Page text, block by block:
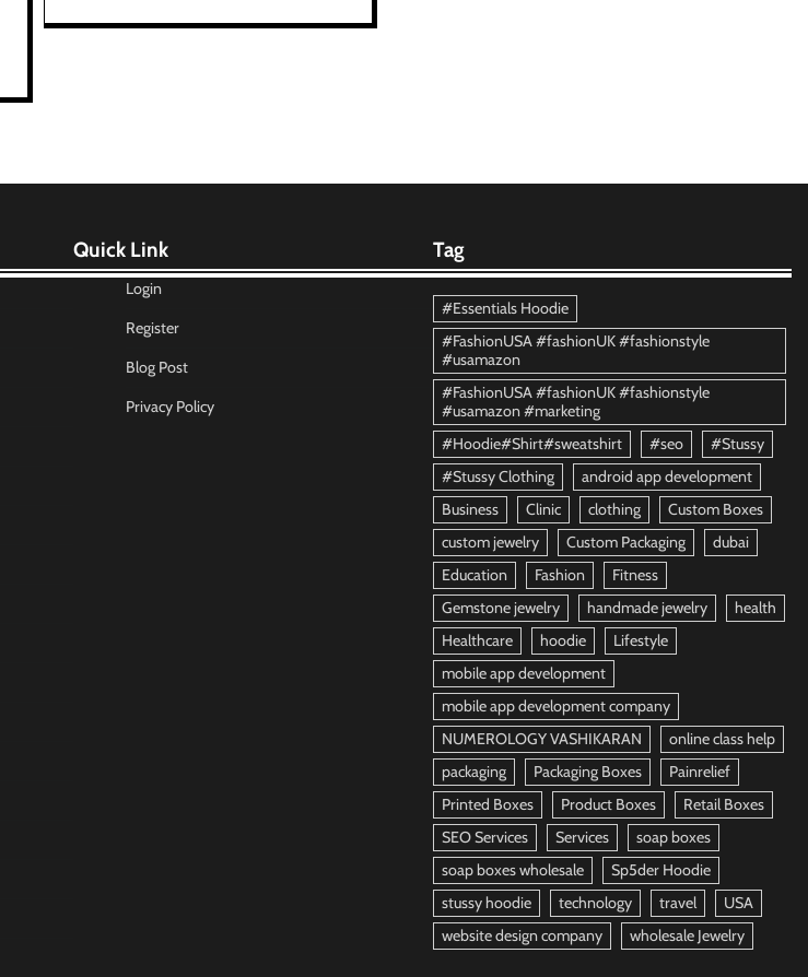
Quick Link
Login
Register
Blog Post
Privacy Policy
Tag
#Essentials Hoodie
#FashionUSA #fashionUK #fashionstyle
#usamazon
#FashionUSA #fashionUK #fashionstyle
#usamazon #marketing
#Hoodie#Shirt#sweatshirt
#seo
#Stussy
#Stussy Clothing
android app development
Business
Clinic clothing
Custom Boxes
custom jewelry
Custom Packaging
dubai
Education
Fashion
Fitness
Gemstone jewelry
handmade jewelry
health
Healthcare
hoodie
Lifestyle
mobile app development
mobile app development company
NUMEROLOGY VASHIKARAN
online class help
packaging
Packaging Boxes
Painrelief
Printed Boxes
Product Boxes
Retail Boxes
SEO Services
Services
soap boxes
soap boxes wholesale
Sp5der Hoodie
stussy hoodie
technology travel
USA
website design company
wholesale Jewelry